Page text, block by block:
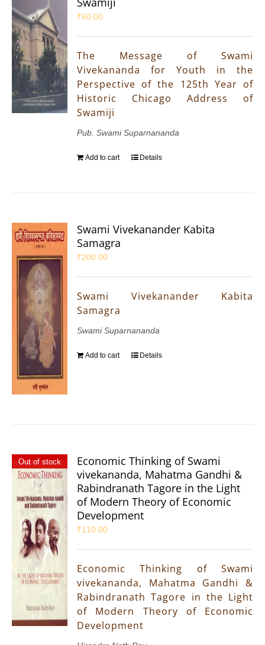
₹60.00
The Message of Swami
Vivekananda for Youth in the
Perspective of the 125th Year of
Historic Chicago Address of
Swamiji
Pub. Swami Suparnananda
Add to cart Details
Swami Vivekanander Kabita
Samagra
₹200.00
Swami Vivekanander Kabita
Samagra
Swami Suparnananda
Add to cart Details
Out of stock
Economic Thinking of Swami
vivekananda, Mahatma Gandhi &
Rabindranath Tagore in the Light
of Modern Theory of Economic
Development
₹110.00
Economic Thinking of Swami
vivekananda, Mahatma Gandhi &
Rabindranath Tagore in the Light
of Modern Theory of Economic
Development